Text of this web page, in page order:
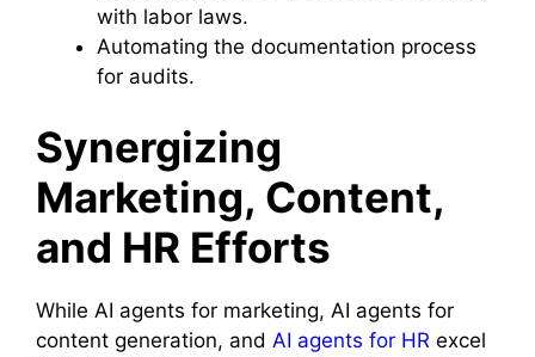
with labor laws.
Automating the documentation process
for audits.
Synergizing
Marketing, Content,
and HR Efforts
While AI agents for marketing, AI agents for
content generation, and AI agents for HR excel